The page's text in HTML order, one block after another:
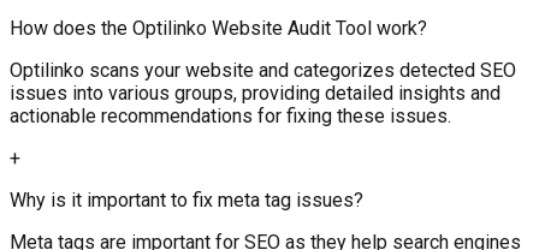
How does the Optilinko Website Audit Tool work?
Optilinko scans your website and categorizes detected SEO
issues into various groups, providing detailed insights and
actionable recommendations for fixing these issues.
+
Why is it important to fix meta tag issues?
Meta tags are important for SEO as they help search engines